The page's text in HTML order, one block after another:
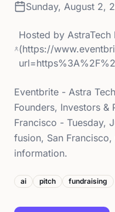
Sunday, August 2,
Hosted byAstraTech
(https://
Eventbrite - Astra
Founders, Investors &
Francisco - Tuesday,
fusion, San
information.
ai pitch fundraising